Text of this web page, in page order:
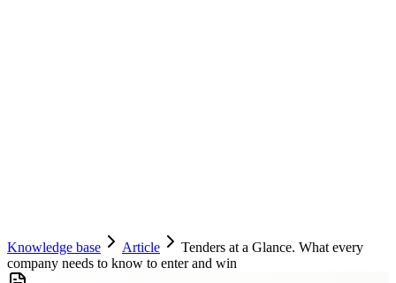
Knowledge base Article
Tenders at a Glance. What every
company needs to know to enter and win